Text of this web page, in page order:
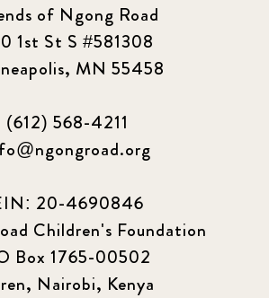
of Ngong Road
1st St S #581308
MN 55458
(612) 568-4211
20-4690846
Children's Foundation
Box 1765-00502
Nairobi, Kenya